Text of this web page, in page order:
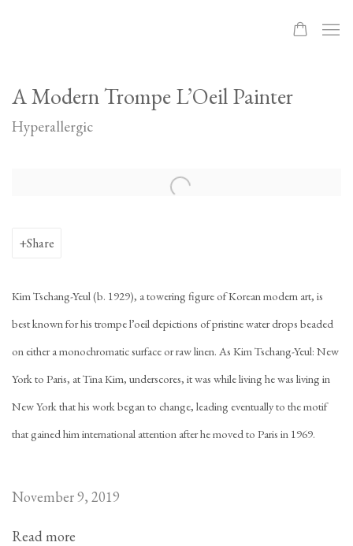
A Modern Trompe L’Oeil Painter
Hyperallergic
Open a larger version of the following image in a popup:
Share
Kim Tschang-Yeul (b. 1929), a towering figure of Korean modern art, is
best known for his trompe l’oeil depictions of pristine water drops beaded
on either a monochromatic surface or raw linen. As Kim Tschang-Yeul: New
York to Paris, at Tina Kim, underscores, it was while living he was living in
New York that his work began to change, leading eventually to the motif
that gained him international attention after he moved to Paris in 1969.
November 9, 2019
Read more